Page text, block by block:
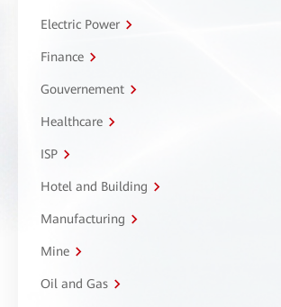
Electric Power
Finance
Gouvernement
Healthcare
ISP
Hotel and Building
Manufacturing
Mine
Oil and Gas